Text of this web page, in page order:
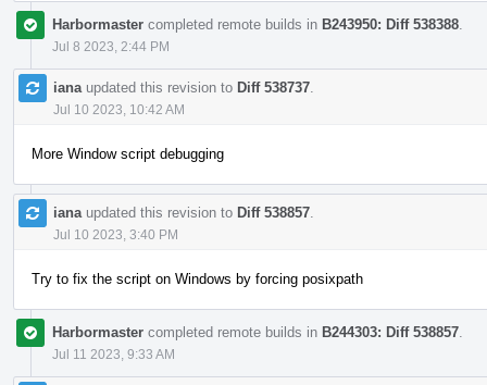
Harbormaster completed remote builds in B243950: Diff 538388
Jul 8 2023, 2:44 PM
iana updated this revision to Diff 538737
Jul 10 2023, 10:42 AM
More Window script debugging
iana updated this revision to Diff 538857
Jul 10 2023, 3:40 PM
Try to fix the script on Windows by forcing posixpath
Harbormaster completed remote builds in B244303: Diff 538857
Jul 11 2023, 9:33 AM